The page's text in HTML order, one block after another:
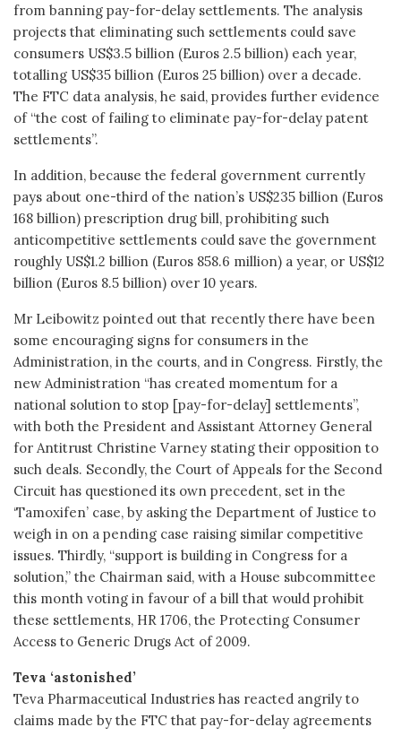
from banning pay-for-delay settlements. The analysis
projects that eliminating such settlements could save
consumers US$3.5 billion (Euros 2.5 billion) each year,
totalling US$35 billion (Euros 25 billion) over a decade.
The FTC data analysis, he said, provides further evidence
of “the cost of failing to eliminate pay-for-delay patent
settlements”.
In addition, because the federal government currently
pays about one-third of the nation’s US$235 billion (Euros
168 billion) prescription drug bill, prohibiting such
anticompetitive settlements could save the government
roughly US$1.2 billion (Euros 858.6 million) a year, or US$12
billion (Euros 8.5 billion) over 10 years.
Mr Leibowitz pointed out that recently there have been
some encouraging signs for consumers in the
Administration, in the courts, and in Congress. Firstly, the
new Administration “has created momentum for a
national solution to stop [pay-for-delay] settlements”,
with both the President and Assistant Attorney General
for Antitrust Christine Varney stating their opposition to
such deals. Secondly, the Court of Appeals for the Second
Circuit has questioned its own precedent, set in the
‘Tamoxifen’ case, by asking the Department of Justice to
weigh in on a pending case raising similar competitive
issues. Thirdly, “support is building in Congress for a
solution,” the Chairman said, with a House subcommittee
this month voting in favour of a bill that would prohibit
these settlements, HR 1706, the Protecting Consumer
Access to Generic Drugs Act of 2009.
Teva ‘astonished’
Teva Pharmaceutical Industries has reacted angrily to
claims made by the FTC that pay-for-delay agreements